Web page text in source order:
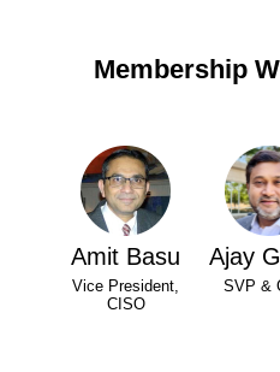
Membership
Amit Basu
Vice President,
CISO
Ajay
SVP &